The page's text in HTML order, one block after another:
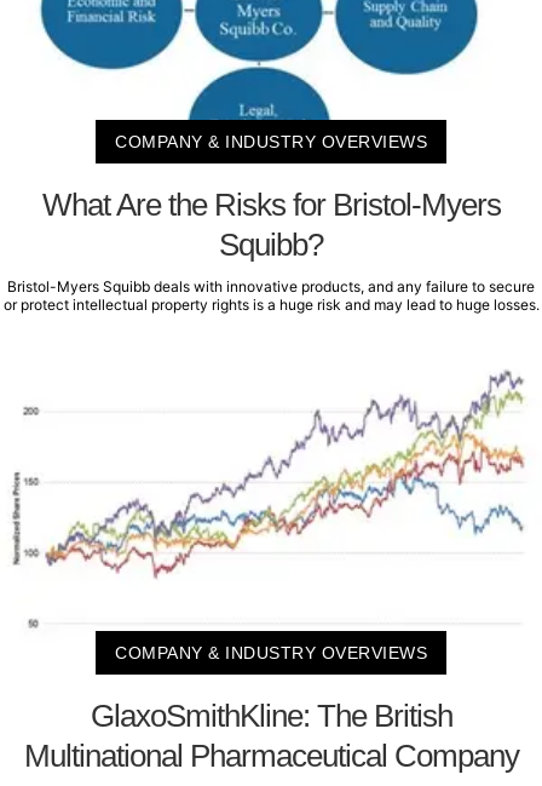
COMPANY & INDUSTRY OVERVIEWS
What Are the Risks for Bristol-Myers
Squibb?
Bristol-Myers Squibb deals with innovative products, and any failure to secure
or protect intellectual property rights is a huge risk and may lead to huge losses.
COMPANY & INDUSTRY OVERVIEWS
GlaxoSmithKline: The British
Multinational Pharmaceutical Company